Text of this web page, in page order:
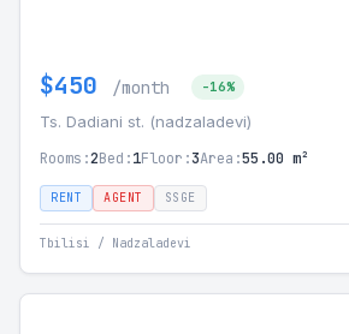
$450 /month -16%
Ts. Dadiani st. (nadzaladevi)
Rooms:2Bed:1Floor:3Area:55.00 m²
RENT AGENT SSGE
Tbilisi / Nadzaladevi